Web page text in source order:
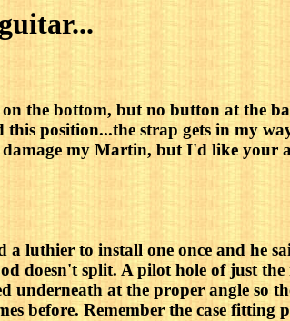
the bottom, but no button at the
position...the strap gets in my
my Martin, but I'd like
a luthier to install one once and he
doesn't split. A pilot hole of just
underneath at the proper angle so
before. Remember the case fitting